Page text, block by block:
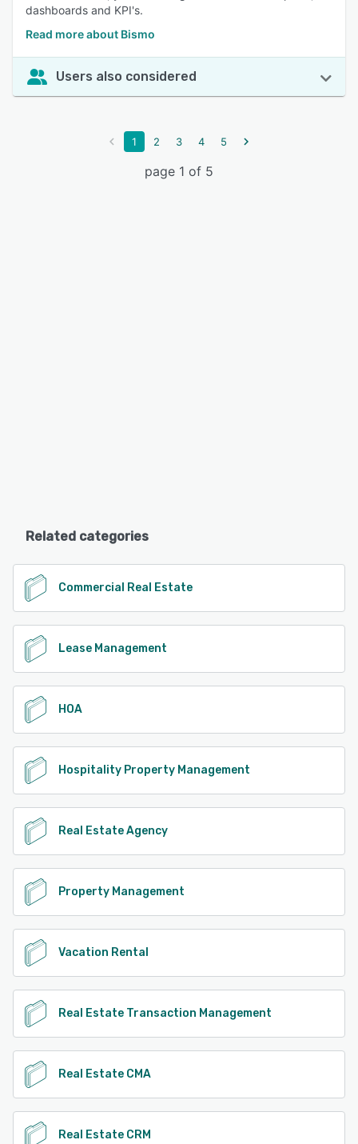
dashboards and KPI's.
Read more about Bismo
Users also considered
1 2 3 4 5
page 1 of 5
Related categories
Commercial Real Estate
Lease Management
HOA
Hospitality Property Management
Real Estate Agency
Property Management
Vacation Rental
Real Estate Transaction Management
Real Estate CMA
Real Estate CRM